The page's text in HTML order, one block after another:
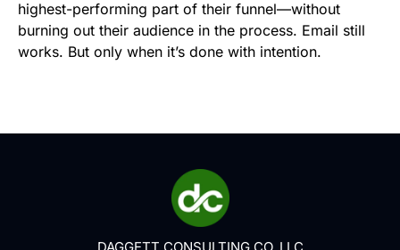
highest-performing part of their funnel—without
burning out their audience in the process. Email still
works. But only when it’s done with intention.